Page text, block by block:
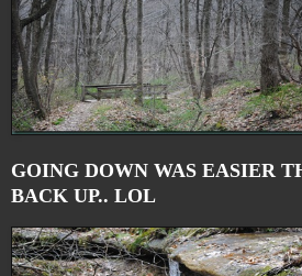
GOING DOWN WAS EASIER
BACK UP.. LOL